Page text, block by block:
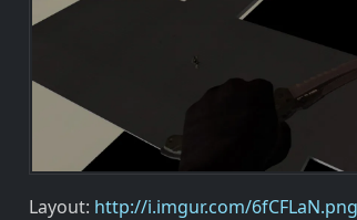
Layout: http://i.imgur.com/6fCFLaN.png